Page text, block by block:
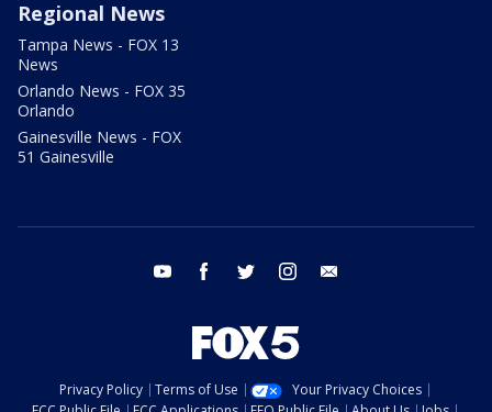
Regional News
Tampa News - FOX 13
News
Orlando News - FOX 35
Orlando
Gainesville News - FOX
51 Gainesville
youtube facebook twitter instagram
Privacy Policy Terms of Use
Your Privacy Choices